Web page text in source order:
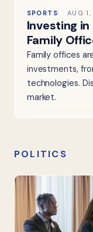
SPORTS AUG
Investing in
Family
Family offices
investments,
technologies.
market.
POLITICS